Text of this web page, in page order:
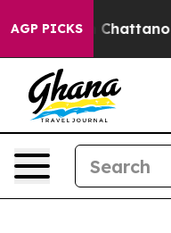
AGP PICKS
in Chattanooga.